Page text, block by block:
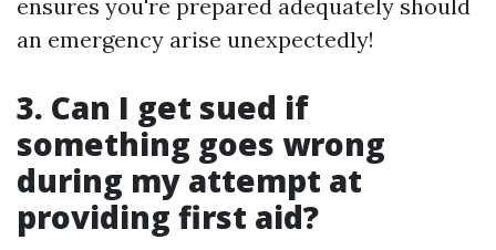
ensures you're prepared adequately should
an emergency arise unexpectedly!
3. Can I get sued if
something goes wrong
during my attempt at
providing first aid?